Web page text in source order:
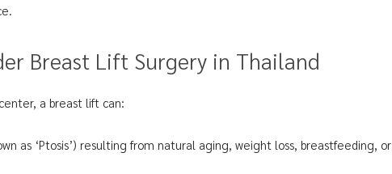
Breast Lift Surgery in Thailand
a breast lift can:
as ‘Ptosis’) resulting from natural aging, weight loss, breastfeeding, or